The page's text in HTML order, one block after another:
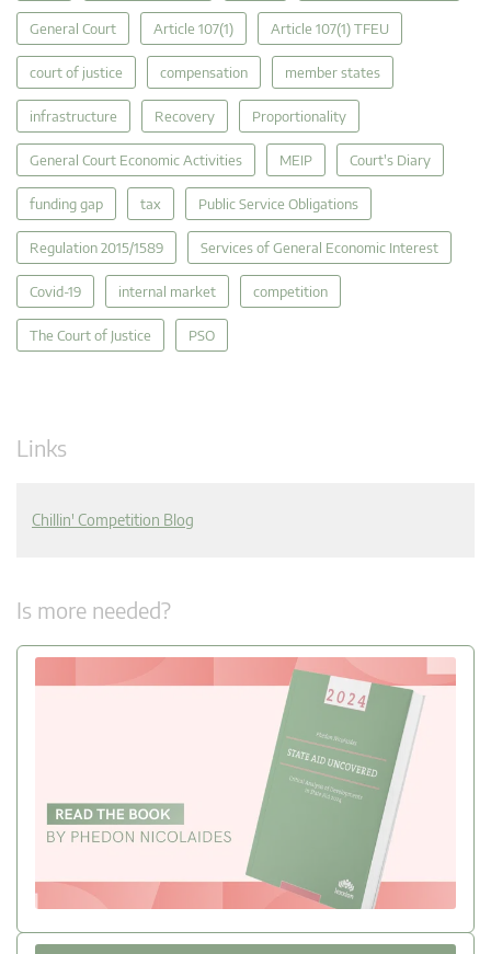
General Court Article 107(1) Article 107(1) TFEU
court of justice compensation member states
infrastructure Recovery Proportionality
General Court Economic Activities MEIP Court's Diary
funding gap tax Public Service Obligations
Regulation 2015/1589 Services of General Economic Interest
Covid-19 internal market competition
The Court of Justice PSO
Links
Chillin' Competition Blog
Is more needed?